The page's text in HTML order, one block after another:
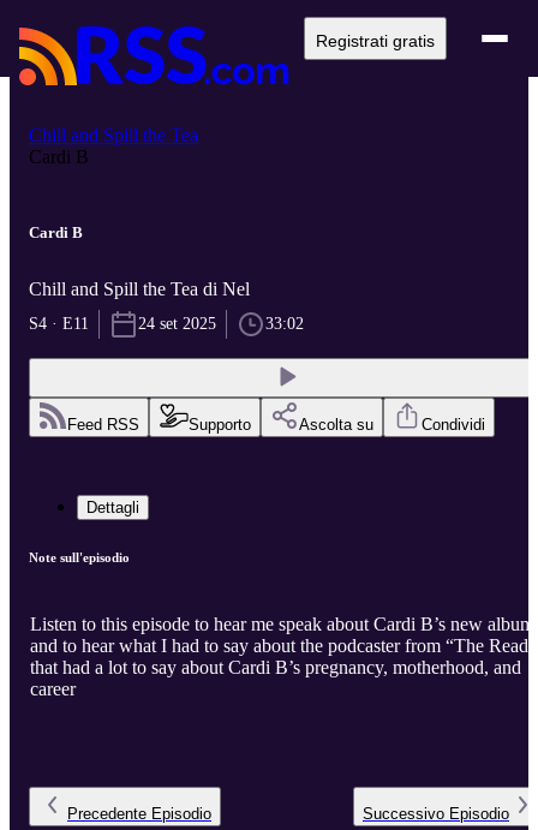
Registrati gratis
Chill and Spill the Tea
Cardi B
Cardi B
Chill and Spill the Tea di Nel
S4 · E11 24 set 2025 33:02
Feed RSS Supporto Ascolta su Condividi
Dettagli
Note sull'episodio
Listen to this episode to hear me speak about Cardi B’s new album
and to hear what I had to say about the podcaster from “The Read”
that had a lot to say about Cardi B’s pregnancy, motherhood, and
career
Precedente Episodio Successivo Episodio